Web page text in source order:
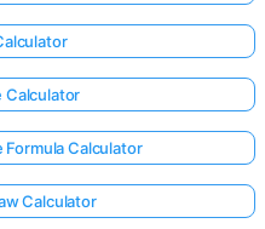
Calculator
Formula Calculator
Calculator